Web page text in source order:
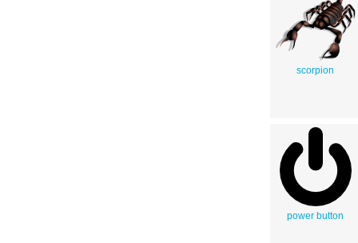
scorpion
power button